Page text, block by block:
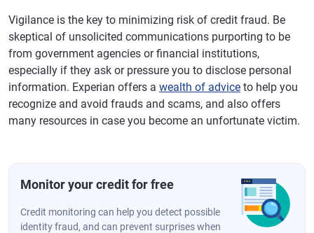
Vigilance is the key to minimizing risk of credit fraud. Be
skeptical of unsolicited communications purporting to be
from government agencies or financial institutions,
especially if they ask or pressure you to disclose personal
information. Experian offers a wealth of advice to help you
recognize and avoid frauds and scams, and also offers
many resources in case you become an unfortunate victim.
Monitor your credit for free
Credit monitoring can help you detect possible
identity fraud, and can prevent surprises when